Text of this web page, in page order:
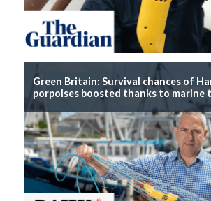
Green Britain: Survival chances of
porpoises boosted thanks to marine